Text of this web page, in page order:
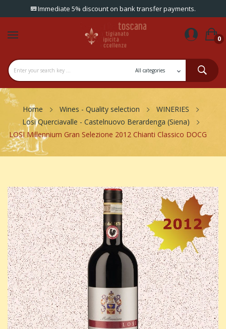
Immediate 5% discount on bank transfer payments.
0
Home Wines - Quality selection
WINERIES
Losi Querciavalle - Castelnuovo Berardenga (Siena)
LOSI Millennium Gran Selezione 2012 Chianti Classico DOCG